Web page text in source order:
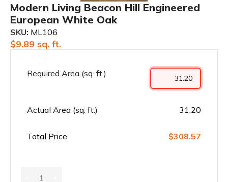
Modern Living Beacon Hill Engineered
European White Oak
SKU: ML106
$9.89 sq. ft.
Required Area (sq. ft.)
Actual Area (sq. ft.) 31.20
Total Price $308.57